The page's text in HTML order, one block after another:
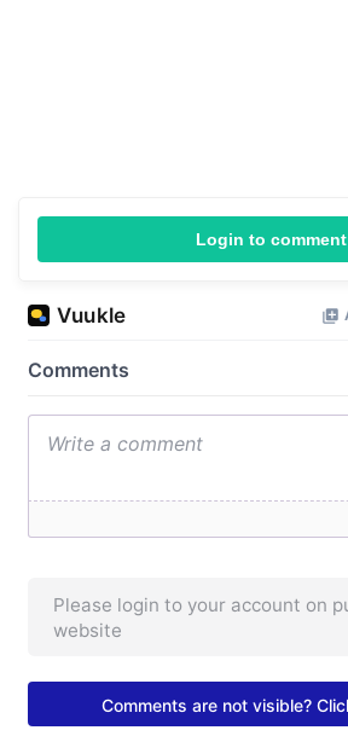
Login to comment